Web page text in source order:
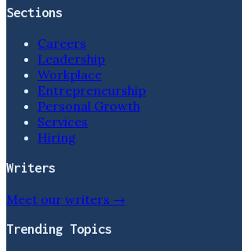
Sections
Careers
Leadership
Workplace
Entrepreneurship
Personal Growth
Services
Hiring
Writers
Meet our writers →
Trending Topics